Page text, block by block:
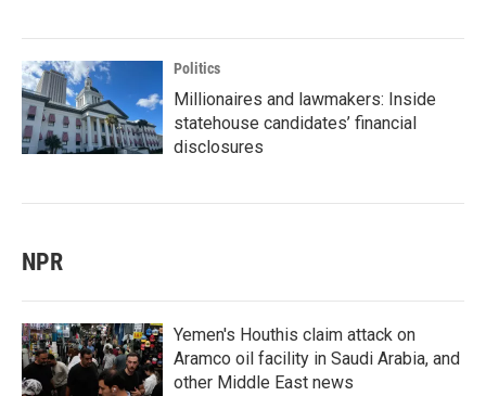
Politics
Millionaires and lawmakers: Inside
statehouse candidates’ financial
disclosures
NPR
Yemen's Houthis claim attack on
Aramco oil facility in Saudi Arabia, and
other Middle East news